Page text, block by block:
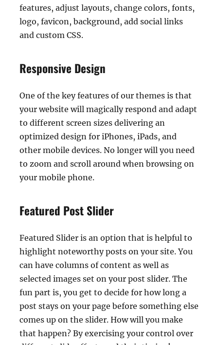
features, adjust layouts, change colors, fonts,
logo, favicon, background, add social links
and custom CSS.
Responsive Design
One of the key features of our themes is that
your website will magically respond and adapt
to different screen sizes delivering an
optimized design for iPhones, iPads, and
other mobile devices. No longer will you need
to zoom and scroll around when browsing on
your mobile phone.
Featured Post Slider
Featured Slider is an option that is helpful to
highlight noteworthy posts on your site. You
can have columns of content as well as
selected images set on your post slider. The
fun part is, you get to decide for how long a
post stays on your page before something else
comes up on the slider. How will you make
that happen? By exercising your control over